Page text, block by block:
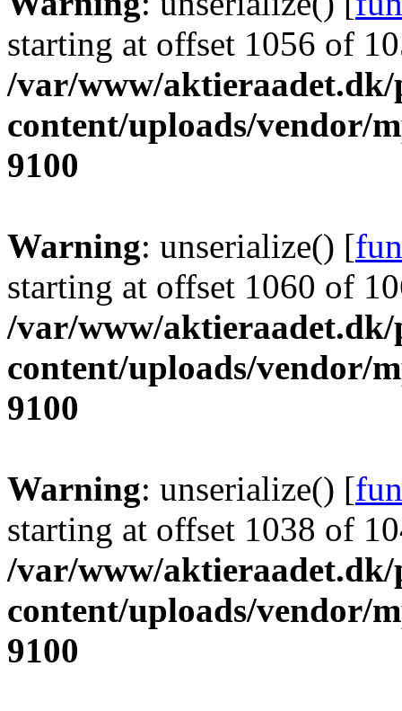
starting at offset 1056 of
/var/www/
content/uploads/vendor/
9100
Warning: unserialize() [
starting at offset 1060 of
/var/www/
content/uploads/vendor/
9100
Warning: unserialize() [
starting at offset 1038 of
/var/www/
content/uploads/vendor/
9100